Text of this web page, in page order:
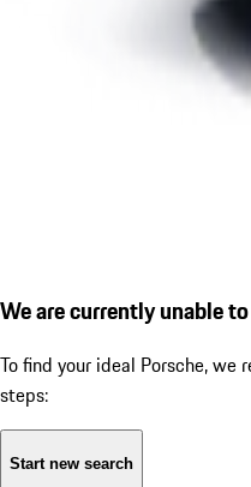
We are currently unable
To find your ideal Porsche,
steps:
Start new search